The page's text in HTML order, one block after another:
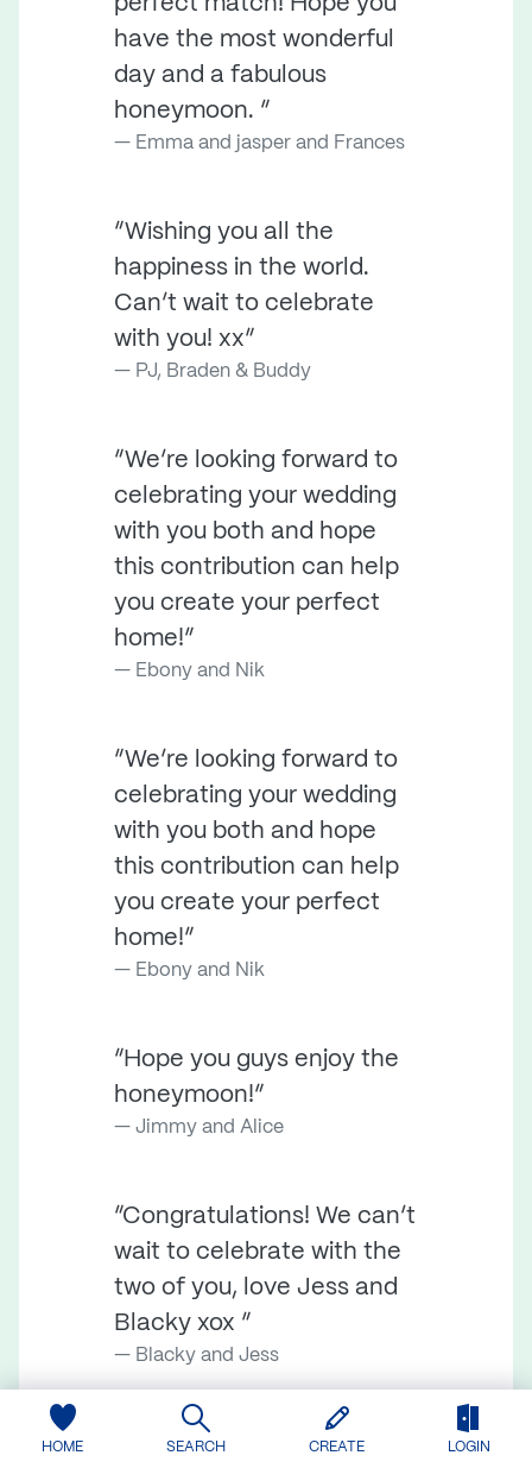
HOME SEARCH CREATE LOGIN
have the most wonderful
day and a fabulous
honeymoon. ”
Emma and jasper and Frances
“Wishing you all the
happiness in the world.
Can’t wait to celebrate
with you! xx”
PJ, Braden & Buddy
“We’re looking forward to
celebrating your wedding
with you both and hope
this contribution can help
you create your perfect
home!”
Ebony and Nik
“We’re looking forward to
celebrating your wedding
with you both and hope
this contribution can help
you create your perfect
home!”
Ebony and Nik
“Hope you guys enjoy the
honeymoon!”
Jimmy and Alice
“Congratulations! We can’t
wait to celebrate with the
two of you, love Jess and
Blacky xox ”
Blacky and Jess
“Dear Michael & Imogen,